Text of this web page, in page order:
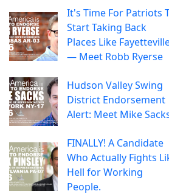
It's Time For Patriots
Start Taking Back
Places Like
— Meet Robb Ryerse
Hudson Valley Swing
District Endorsement
Alert: Meet Mike
FINALLY! A Candidate
Who Actually Fights
Hell for Working
People.